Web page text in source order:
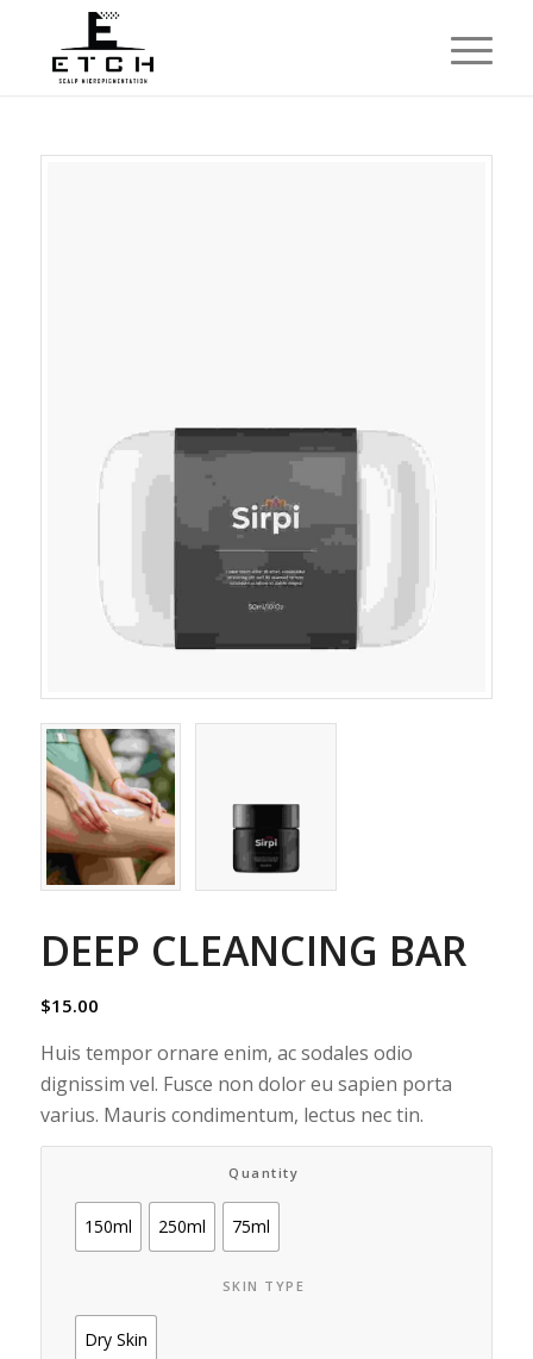
DEEP CLEANCING BAR
$15.00
Huis tempor ornare enim, ac sodales odio
dignissim vel. Fusce non dolor eu sapien porta
varius. Mauris condimentum, lectus nec tin.
Quantity
150ml 250ml 75ml
SKIN TYPE
Dry Skin